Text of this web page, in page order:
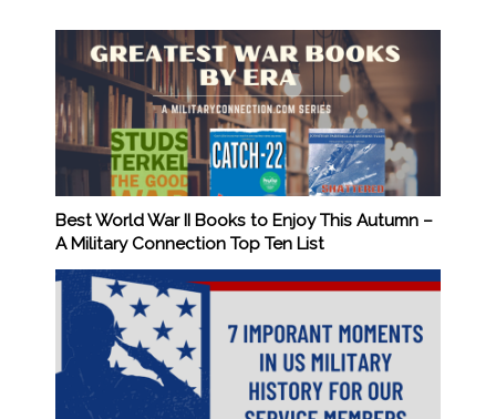
Best World War II Books to Enjoy This Autumn –
A Military Connection Top Ten List